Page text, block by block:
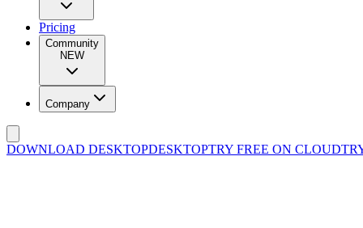
Pricing
Community
NEW
Company
DOWNLOAD DESKTOPDESKTOPTRY FREE ON CLOUD